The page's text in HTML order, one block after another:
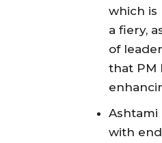
which is
a fiery,
of
that PM
Ashtami
with